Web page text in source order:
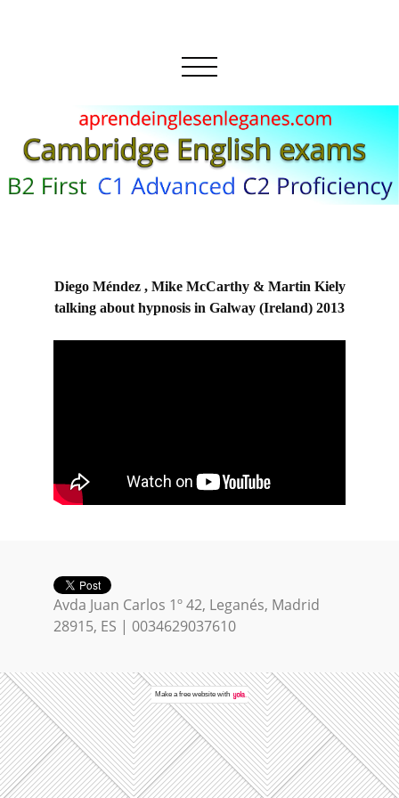
Diego Méndez , Mike McCarthy & Martin Kiely
talking about hypnosis in Galway (Ireland) 2013
Avda Juan Carlos 1º 42, Leganés, Madrid
28915, ES | 0034629037610
Make afree websitewith